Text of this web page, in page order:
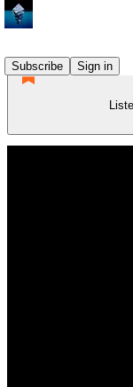
Subscribe
Sign in